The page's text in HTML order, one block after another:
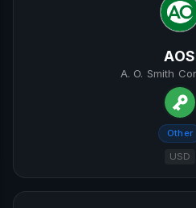
AOS
A. O. Smith
Other
USD